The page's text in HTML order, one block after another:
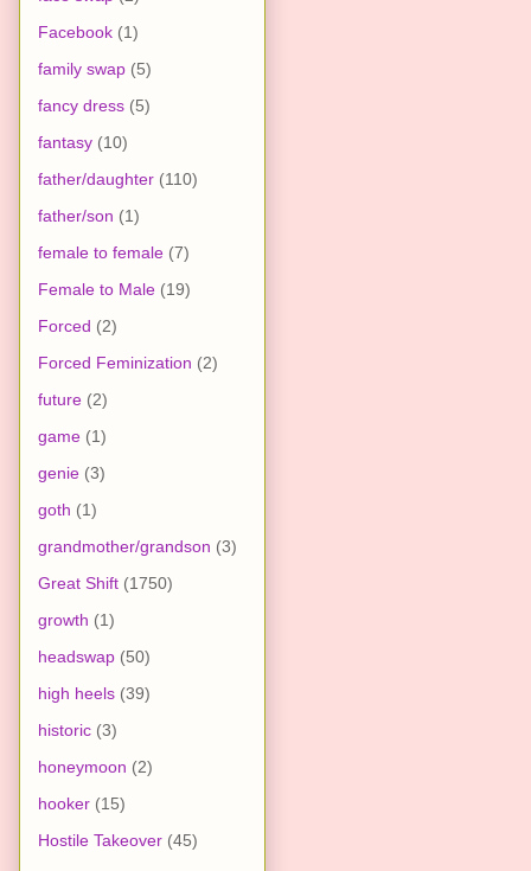
Facebook (1)
family swap (5)
fancy dress (5)
fantasy (10)
father/daughter (110)
father/son (1)
female to female (7)
Female to Male (19)
Forced (2)
Forced Feminization (2)
future (2)
game (1)
genie (3)
goth (1)
grandmother/grandson (3)
Great Shift (1750)
growth (1)
headswap (50)
high heels (39)
historic (3)
honeymoon (2)
hooker (15)
Hostile Takeover (45)